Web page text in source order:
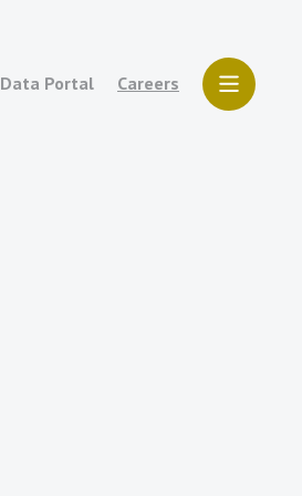
Data Portal Careers